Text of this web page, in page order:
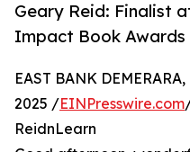
Geary Reid: Finalist
Impact Book Awards
EAST BANK
2025 /EINPresswire.com
ReidnLearn